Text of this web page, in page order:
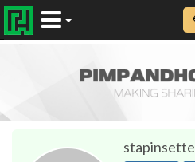
stapinsette